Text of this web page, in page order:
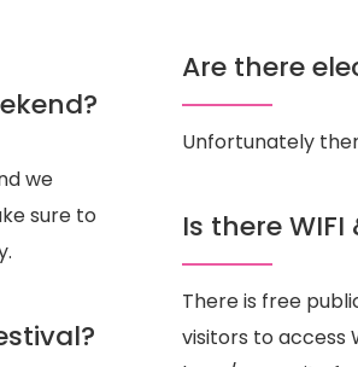
we
sure to
Are there
Unfortunately
Is there WIFI
There is free
visitors to access